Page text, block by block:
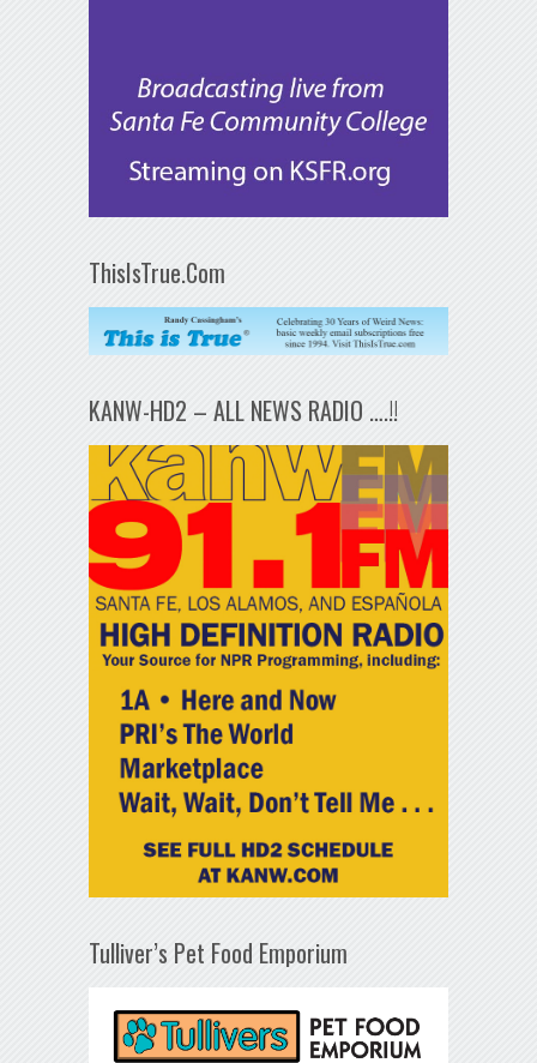
ThisIsTrue.Com
KANW-HD2 – ALL NEWS RADIO ….!!
Tulliver’s Pet Food Emporium